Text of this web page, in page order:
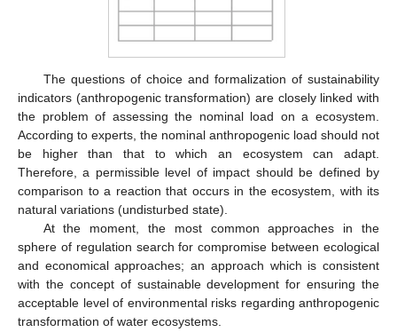
The questions of choice and formalization of sustainability
indicators (anthropogenic transformation) are closely linked with
the problem of assessing the nominal load on a ecosystem.
According to experts, the nominal anthropogenic load should not
be higher than that to which an ecosystem can adapt.
Therefore, a permissible level of impact should be defined by
comparison to a reaction that occurs in the ecosystem, with its
natural variations (undisturbed state).
At the moment, the most common approaches in the
sphere of regulation search for compromise between ecological
and economical approaches; an approach which is consistent
with the concept of sustainable development for ensuring the
acceptable level of environmental risks regarding anthropogenic
transformation of water ecosystems.